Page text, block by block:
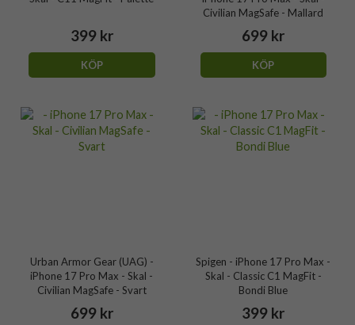
399 kr
KÖP
Civilian MagSafe - Mallard
699 kr
KÖP
Urban Armor Gear (UAG) -
iPhone 17 Pro Max - Skal -
Civilian MagSafe - Svart
699 kr
Spigen - iPhone 17 Pro Max -
Skal - Classic C1 MagFit -
Bondi Blue
399 kr